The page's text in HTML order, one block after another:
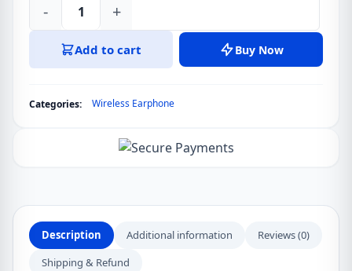
Xiaomi
Mi
Noise
Neckband
Bluetooth
- +
Add to cart Buy Now
Categories: Wireless Earphone
Description Additional information
Reviews (0)
Shipping & Refund